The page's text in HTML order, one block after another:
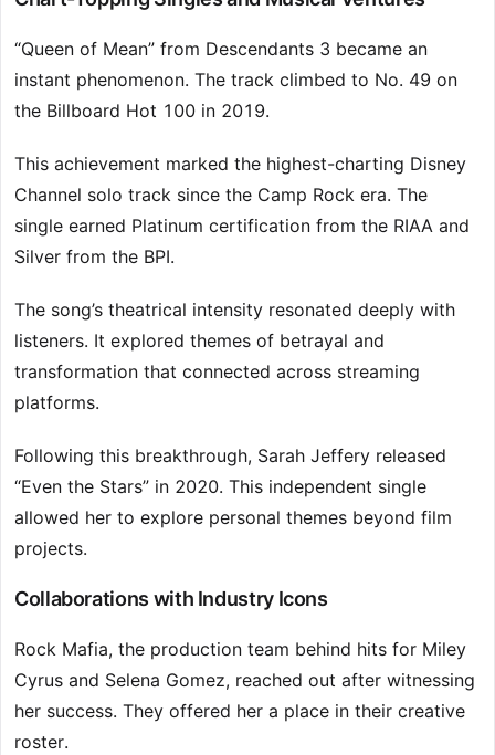
“Queen of Mean” from Descendants 3 became an
instant phenomenon. The track climbed to No. 49 on
the Billboard Hot 100 in 2019.
This achievement marked the highest-charting Disney
Channel solo track since the Camp Rock era. The
single earned Platinum certification from the RIAA and
Silver from the BPI.
The song’s theatrical intensity resonated deeply with
listeners. It explored themes of betrayal and
transformation that connected across streaming
platforms.
Following this breakthrough, Sarah Jeffery released
“Even the Stars” in 2020. This independent single
allowed her to explore personal themes beyond film
projects.
Collaborations with Industry Icons
Rock Mafia, the production team behind hits for Miley
Cyrus and Selena Gomez, reached out after witnessing
her success. They offered her a place in their creative
roster.